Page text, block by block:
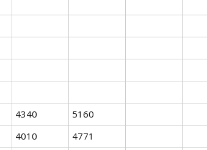
4340
5160
4010
4771